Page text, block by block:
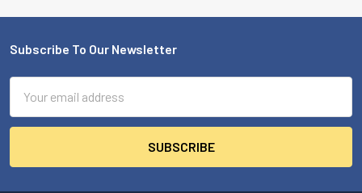
Footer
Subscribe To Our Newsletter
Address